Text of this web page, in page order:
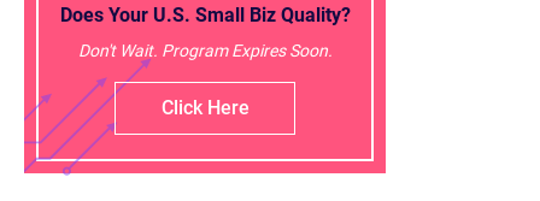
Does Your U.S. Small Biz Quality?
Don't Wait. Program Expires Soon.
Click Here